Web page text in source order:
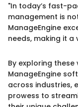
"In today’s fast-
management is
ManageEngine
needs, making it a
By exploring
ManageEngine
across industries,
prowess to